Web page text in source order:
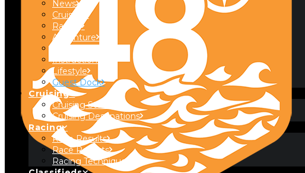
News
Cruising
Racing
Adventure
Boats & Gear
Instructional
Lifestyle
Guest Dock
Cruising
Cruising Stories
Cruising Destinations
Racing
Race Results
Race Reports
Racing Technique